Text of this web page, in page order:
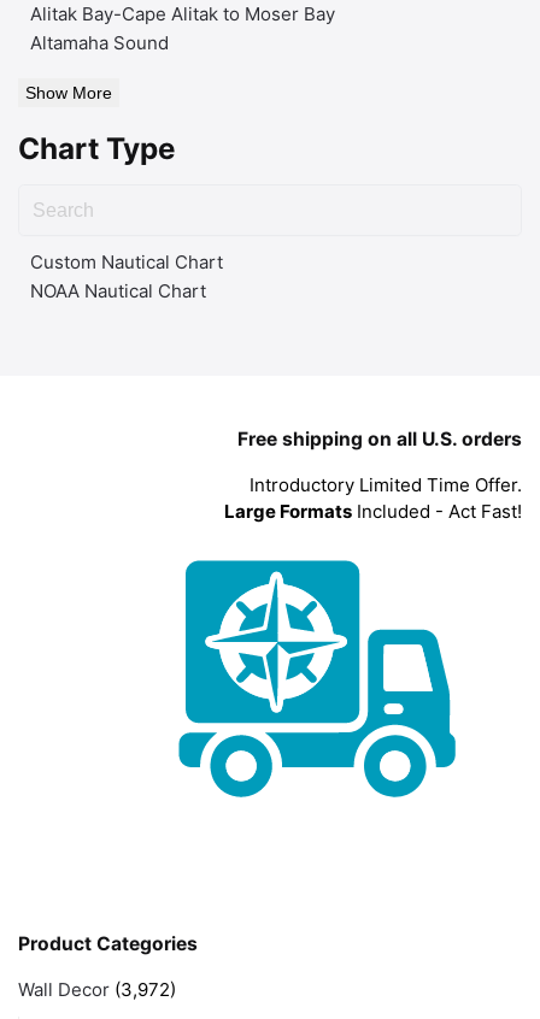
Alitak Bay-Cape Alitak to Moser Bay
Altamaha Sound
Show More
Chart Type
Custom Nautical Chart
NOAA Nautical Chart
Free shipping on all U.S. orders
Introductory Limited Time Offer.
Large Formats Included - Act Fast!
Product Categories
Wall Decor (3,972)